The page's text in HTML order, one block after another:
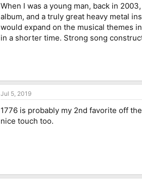
When I was a young man, back in
album, and a truly great heavy metal
would expand on the musical themes
in a shorter time. Strong song
Jul 5, 2019
1776 is probably my 2nd favorite off
nice touch too.